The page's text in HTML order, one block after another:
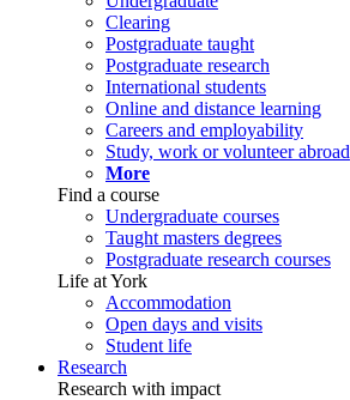
Clearing
Postgraduate taught
Postgraduate research
International students
Online and distance learning
Careers and employability
Study, work or volunteer abroad
More
Find a course
Undergraduate courses
Taught masters degrees
Postgraduate research courses
Life at York
Accommodation
Open days and visits
Student life
Research
Research with impact